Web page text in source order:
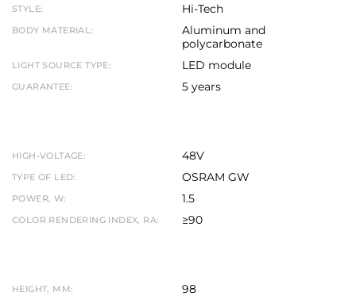
STYLE: Hi-Tech
BODY MATERIAL:
Aluminum and
polycarbonate
LIGHT SOURCE TYPE: LED module
GUARANTEE: 5 years
HIGH-VOLTAGE: 48V
TYPE OF LED: OSRAM GW
POWER, W: 1.5
COLOR RENDERING INDEX, RA: ≥90
HEIGHT, MM: 98